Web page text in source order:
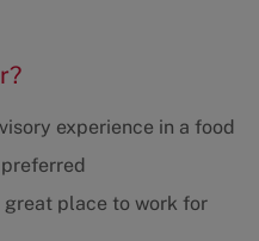
experience in a food
great place to work for